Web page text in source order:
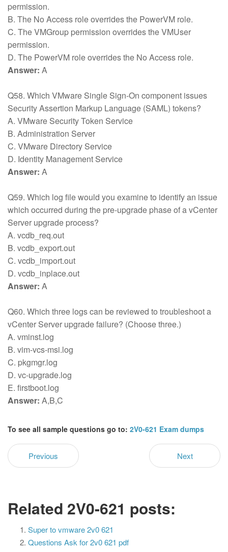
permission.
B. The No Access role overrides the PowerVM role.
C. The VMGroup permission overrides the VMUser
permission.
D. The PowerVM role overrides the No Access role.
Answer: A
Q58. Which VMware Single Sign-On component issues
Security Assertion Markup Language (SAML) tokens?
A. VMware Security Token Service
B. Administration Server
C. VMware Directory Service
D. Identity Management Service
Answer: A
Q59. Which log file would you examine to identify an issue
which occurred during the pre-upgrade phase of a vCenter
Server upgrade process?
A. vcdb_req.out
B. vcdb_export.out
C. vcdb_import.out
D. vcdb_inplace.out
Answer: A
Q60. Which three logs can be reviewed to troubleshoot a
vCenter Server upgrade failure? (Choose three.)
A. vminst.log
B. vim-vcs-msi.log
C. pkgmgr.log
D. vc-upgrade.log
E. firstboot.log
Answer: A,B,C
To see all sample questions go to: 2V0-621 Exam dumps
Previous Next
Related 2V0-621 posts:
Super to vmware 2v0 621
Questions Ask for 2v0 621 pdf